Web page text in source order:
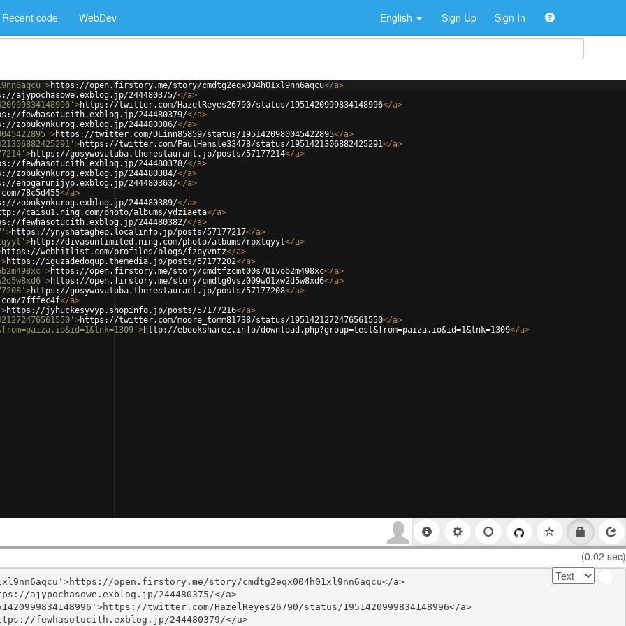
Recent code WebDev English Sign Up Sign In
>https://open.firstory.me/story/cmdtg2eqx004h01xl9nn6aqcu</a>
ajypochasowe.exblog.jp/244480375/</a>
>https://twitter.com/HazelReyes26790/status/1951420999834148996</a>
fewhasotucith.exblog.jp/244480379/</a>
zobukynkurog.exblog.jp/244480386/</a>
>https://twitter.com/DLinn85859/status/1951420980045422895</a>
>https://twitter.com/PaulHensle33478/status/1951421306882425291</a>
>https://gosywovutuba.therestaurant.jp/posts/57177214</a>
fewhasotucith.exblog.jp/244480378/</a>
zobukynkurog.exblog.jp/244480384/</a>
ehogarunijyp.exblog.jp/244480363/</a>
78c5d455</a>
zobukynkurog.exblog.jp/244480389/</a>
caisu1.ning.com/photo/albums/ydziaeta</a>
fewhasotucith.exblog.jp/244480382/</a>
>https://ynyshataghep.localinfo.jp/posts/57177217</a>
>http://divasunlimited.ning.com/photo/albums/rpxtqyyt</a>
https://webhitlist.com/profiles/blogs/fzbyvntz</a>
>https://iguzadedoqup.themedia.jp/posts/57177202</a>
>https://open.firstory.me/story/cmdtfzcmt00s701vob2m498xc</a>
>https://open.firstory.me/story/cmdtg0vsz009w01xw2d5w8xd6</a>
>https://gosywovutuba.therestaurant.jp/posts/57177208</a>
7fffec4f</a>
>https://jyhuckesyvyp.shopinfo.jp/posts/57177216</a>
>https://twitter.com/moore_tomm81738/status/1951421272476561550</a>
>http://ebooksharez.info/download.php?group=test&from=paiza.io&id=1&lnk=1309</a>
(0.02 sec)
open.firstory.me/story/cmdtg2eqx004h01xl9nn6aqcu</a>
ajypochasowe.exblog.jp/244480375/</a>
twitter.com/HazelReyes26790/status/1951420999834148996</a>
fewhasotucith.exblog.jp/244480379/</a>